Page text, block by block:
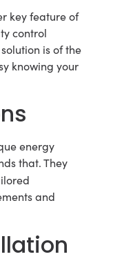
key feature of
control
is of the
knowing your
energy
that. They
and